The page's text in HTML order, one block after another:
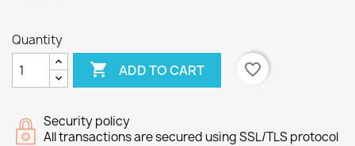
Quantity
 ADD TO CART favorite_border
Security policy
All transactions are secured using SSL/TLS protocol